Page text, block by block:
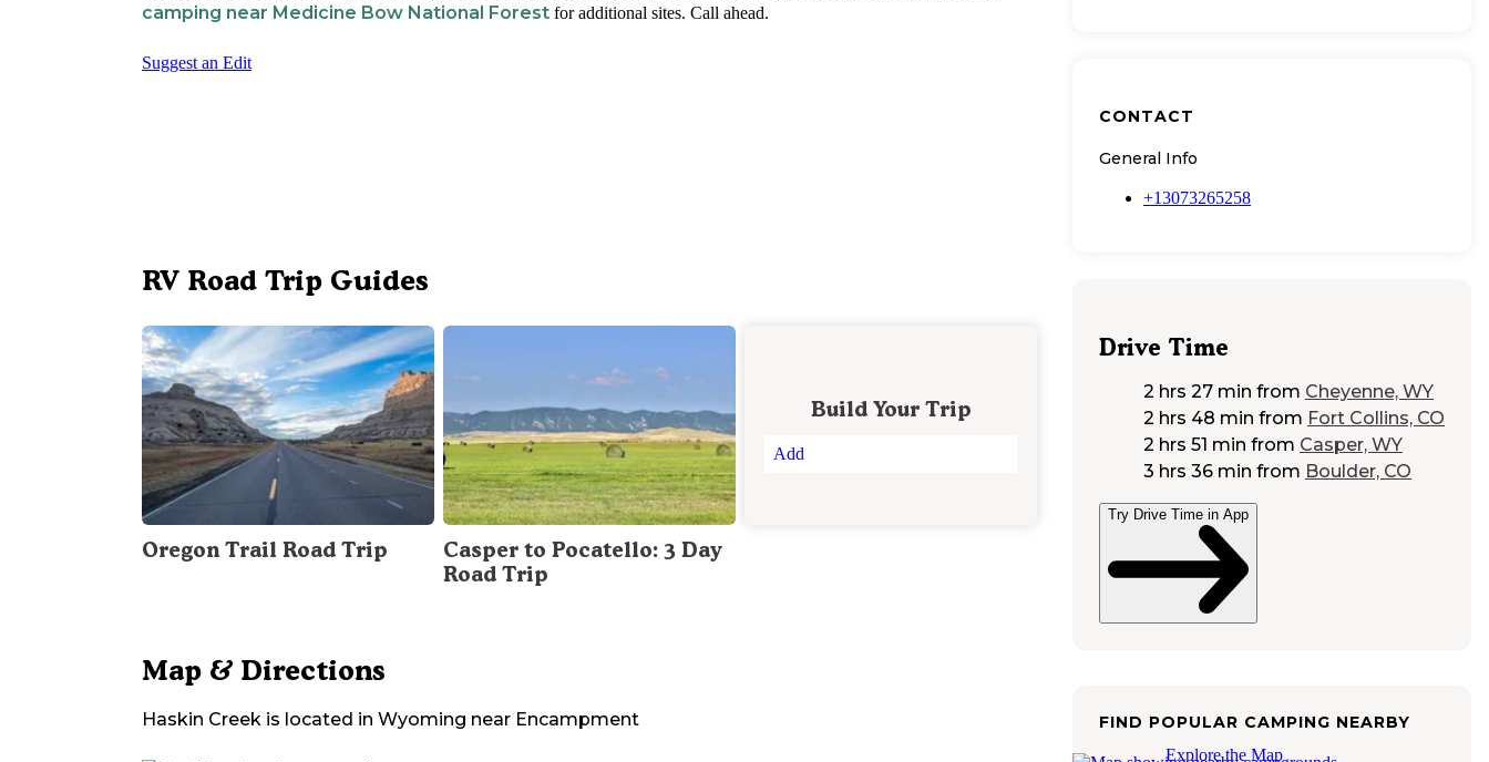
camping near Medicine Bow National Forest for additional sites. Call ahead.
Suggest an Edit
RV Road Trip Guides
Oregon Trail Road Trip
Casper to Pocatello: 3 Day
Road Trip
Build Your Trip
Add
Map & Directions
Haskin Creek is located in Wyoming near Encampment
CONTACT
General Info
+13073265258
Drive Time
2 hrs 27 min from Cheyenne, WY
2 hrs 48 min from Fort Collins, CO
2 hrs 51 min from Casper, WY
3 hrs 36 min from Boulder, CO
Try Drive Time in App
FIND POPULAR CAMPING NEARBY
Explore the Map